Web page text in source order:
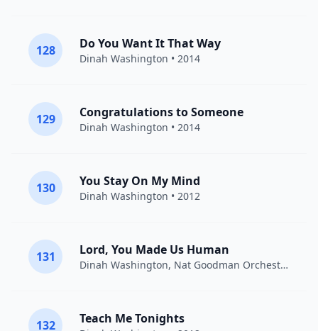
128 Do You Want It That Way
Dinah Washington • 2014
129 Congratulations to Someone
Dinah Washington • 2014
130 You Stay On My Mind
Dinah Washington • 2012
131 Lord, You Made Us Human
Dinah Washington, Nat Goodman Orchestra,
132 Teach Me Tonights